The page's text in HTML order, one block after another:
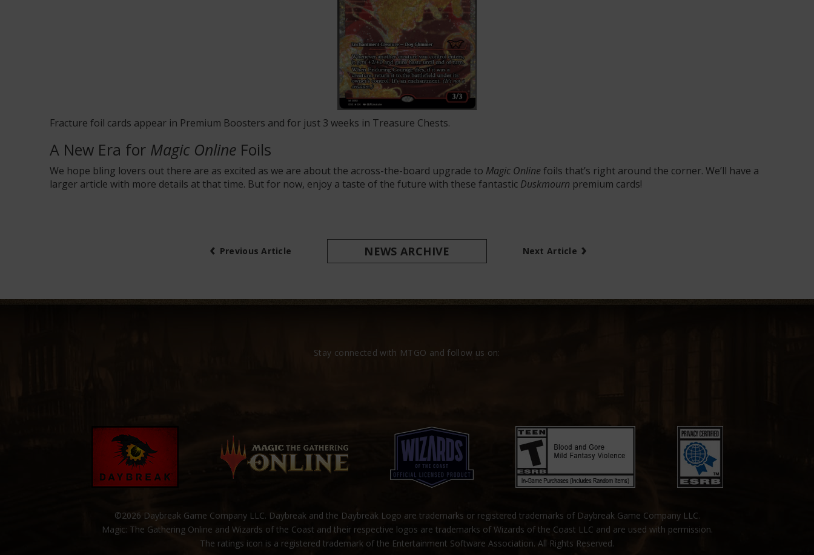
Fracture foil cards appear in Premium Boosters and for just 3 weeks in Treasure Chests.
A New Era for Magic Online Foils
We hope bling lovers out there are as excited as we are about the across-the-board upgrade to Magic Online foils that’s right around the corner. We’ll have a
larger article with more details at that time. But for now, enjoy a taste of the future with these fantastic Duskmourn premium cards!
‹ Previous Article NEWS ARCHIVE Next Article ›
Stay connected with MTGO and follow us on:
©2026 Daybreak Game Company LLC. Daybreak and the Daybreak Logo are trademarks or registered trademarks of Daybreak Game Company LLC.
Magic: The Gathering Online and Wizards of the Coast and their respective logos are trademarks of Wizards of the Coast LLC and are used with permission.
The ratings icon is a registered trademark of the Entertainment Software Association. All Rights Reserved.